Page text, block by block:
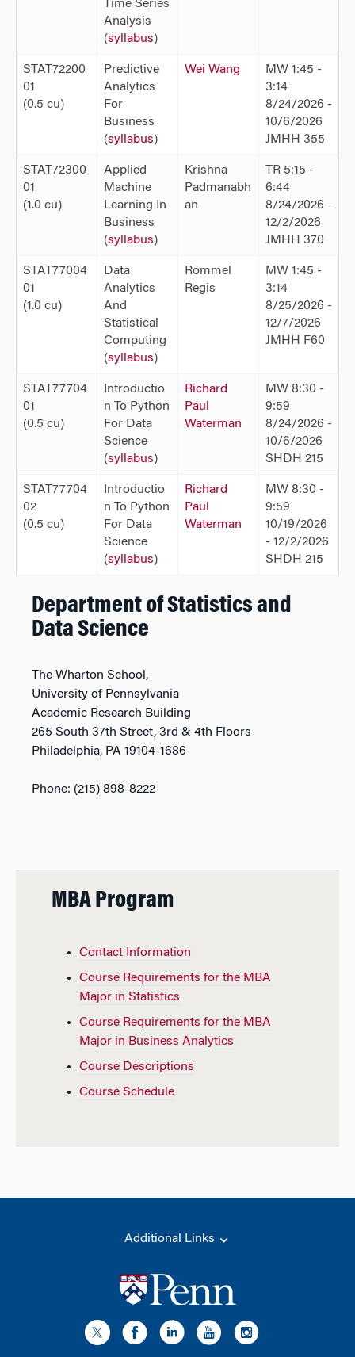
Time Series
Analysis
(syllabus)
STAT72200
01
(0.5 cu)
Predictive
Analytics
For
Business
(syllabus)
Wei Wang
MW 1:45 -
3:14
8/24/2026 -
10/6/2026
JMHH 355
STAT72300
01
(1.0 cu)
Applied
Machine
Learning In
Business
(syllabus)
Krishna
Padmanabh
an
TR 5:15 -
6:44
8/24/2026 -
12/2/2026
JMHH 370
STAT77004
01
(1.0 cu)
Data
Analytics
And
Statistical
Computing
(syllabus)
Rommel
Regis
MW 1:45 -
3:14
8/25/2026 -
12/7/2026
JMHH F60
STAT77704
01
(0.5 cu)
Introductio
n To Python
For Data
Science
(syllabus)
Richard
Paul
Waterman
MW 8:30 -
9:59
8/24/2026 -
10/6/2026
SHDH 215
STAT77704
02
(0.5 cu)
Introductio
n To Python
For Data
Science
(syllabus)
Richard
Paul
Waterman
MW 8:30 -
9:59
10/19/2026
- 12/2/2026
SHDH 215
Department of Statistics and
Data Science
The Wharton School,
University of Pennsylvania
Academic Research Building
265 South 37th Street, 3rd & 4th Floors
Philadelphia, PA 19104-1686
Phone: (215) 898-8222
MBA Program
Contact Information
Course Requirements for the MBA
Major in Statistics
Course Requirements for the MBA
Major in Business Analytics
Course Descriptions
Course Schedule
Additional Links